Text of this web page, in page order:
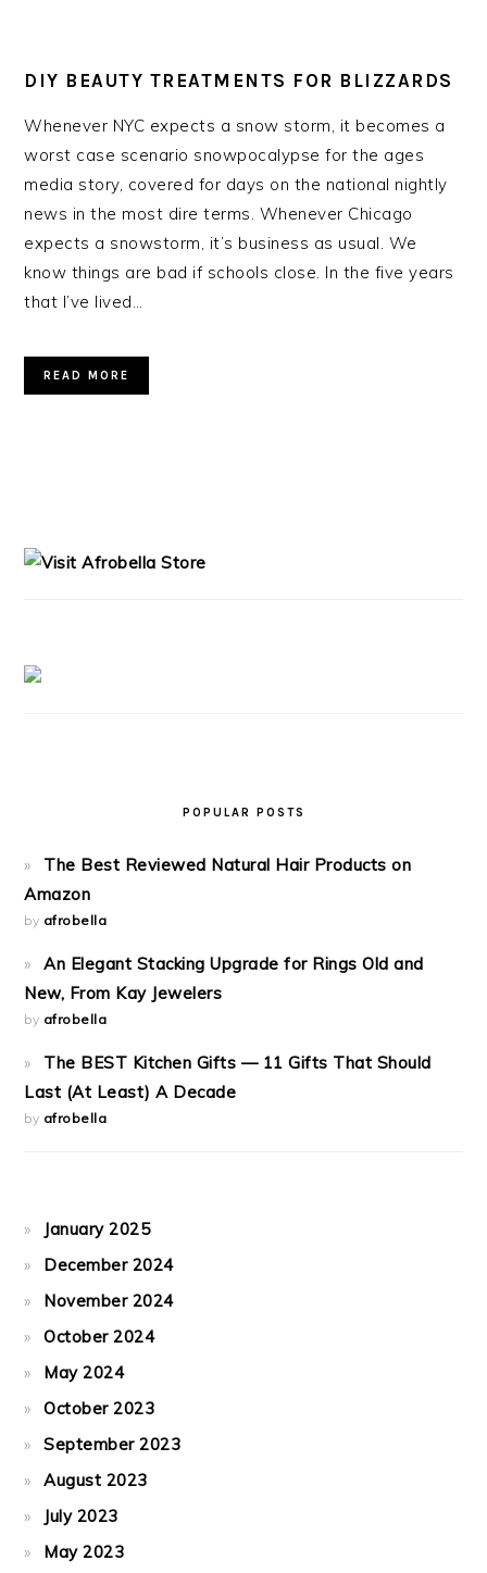
DIY BEAUTY TREATMENTS FOR BLIZZARDS
Whenever NYC expects a snow storm, it becomes a
worst case scenario snowpocalypse for the ages
media story, covered for days on the national nightly
news in the most dire terms. Whenever Chicago
expects a snowstorm, it’s business as usual. We
know things are bad if schools close. In the five years
that I’ve lived…
READ MORE
POPULAR POSTS
The Best Reviewed Natural Hair Products on
Amazon
by afrobella
An Elegant Stacking Upgrade for Rings Old and
New, From Kay Jewelers
by afrobella
The BEST Kitchen Gifts — 11 Gifts That Should
Last (At Least) A Decade
by afrobella
January 2025
December 2024
November 2024
October 2024
May 2024
October 2023
September 2023
August 2023
July 2023
May 2023